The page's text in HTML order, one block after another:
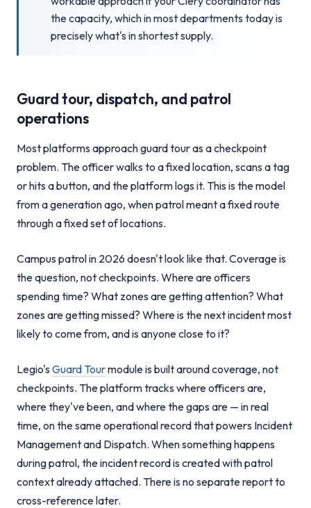
the capacity, which in most departments today is
precisely what's in shortest supply.
Guard tour, dispatch, and patrol
operations
Most platforms approach guard tour as a checkpoint
problem. The officer walks to a fixed location, scans a tag
or hits a button, and the platform logs it. This is the model
from a generation ago, when patrol meant a fixed route
through a fixed set of locations.
Campus patrol in 2026 doesn't look like that. Coverage is
the question, not checkpoints. Where are officers
spending time? What zones are getting attention? What
zones are getting missed? Where is the next incident most
likely to come from, and is anyone close to it?
Legio's Guard Tourmodule is built around coverage, not
checkpoints. The platform tracks where officers are,
where they've been, and where the gaps are — in real
time, on the same operational record that powers Incident
Management and Dispatch. When something happens
during patrol, the incident record is created with patrol
context already attached. There is no separate report to
cross-reference later.